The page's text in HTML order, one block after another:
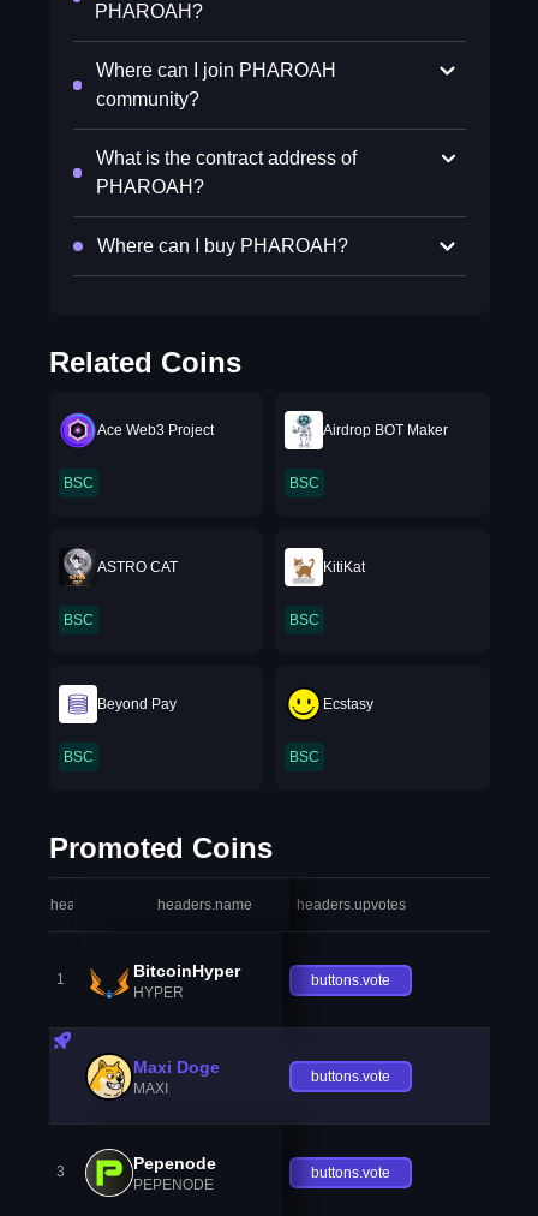
PHAROAH?
Where can I join PHAROAH
community?
What is the contract address of
PHAROAH?
Where can I buy PHAROAH?
Related Coins
Ace Web3 Project
BSC
Airdrop BOT Maker
BSC
ASTRO CAT
BSC
KitiKat
BSC
Beyond Pay
BSC
Ecstasy
BSC
Promoted Coins
headers.index headers.name headers.upvotes
1 BitcoinHyper
HYPER
buttons.vote
Maxi Doge
MAXI
buttons.vote
3 Pepenode
PEPENODE
buttons.vote